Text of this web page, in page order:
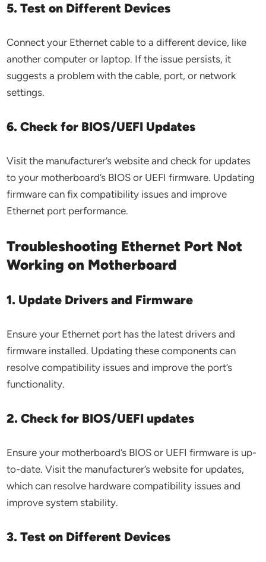
5. Test on Different Devices
Connect your Ethernet cable to a different device, like
another computer or laptop. If the issue persists, it
suggests a problem with the cable, port, or network
settings.
6. Check for BIOS/UEFI Updates
Visit the manufacturer’s website and check for updates
to your motherboard’s BIOS or UEFI firmware. Updating
firmware can fix compatibility issues and improve
Ethernet port performance.
Troubleshooting Ethernet Port Not
Working on Motherboard
1. Update Drivers and Firmware
Ensure your Ethernet port has the latest drivers and
firmware installed. Updating these components can
resolve compatibility issues and improve the port’s
functionality.
2. Check for BIOS/UEFI updates
Ensure your motherboard’s BIOS or UEFI firmware is up-
to-date. Visit the manufacturer’s website for updates,
which can resolve hardware compatibility issues and
improve system stability.
3. Test on Different Devices